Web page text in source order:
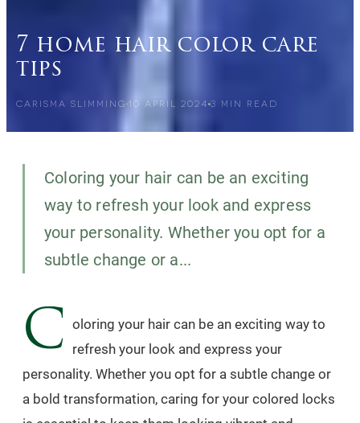
7 home hair color care
tips
CARISMA SLIMMING 10 APRIL 2024 3 MIN READ
Coloring your hair can be an exciting
way to refresh your look and express
your personality. Whether you opt for a
subtle change or a...
C oloring your hair can be an exciting way to
refresh your look and express your
personality. Whether you opt for a subtle change or
a bold transformation, caring for your colored locks